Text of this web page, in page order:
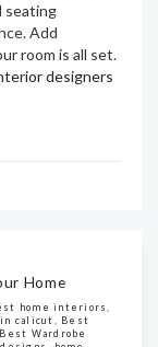
seating
Add
room is all set.
designers
Home
home interiors
calicut
Best
Best Wardrobe